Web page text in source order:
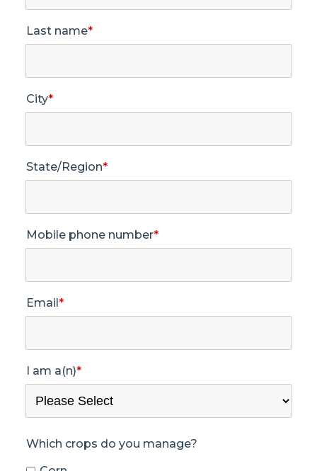
Last name*
City*
State/Region*
Mobile phone number*
Email*
I am a(n)*
Which crops do you manage?